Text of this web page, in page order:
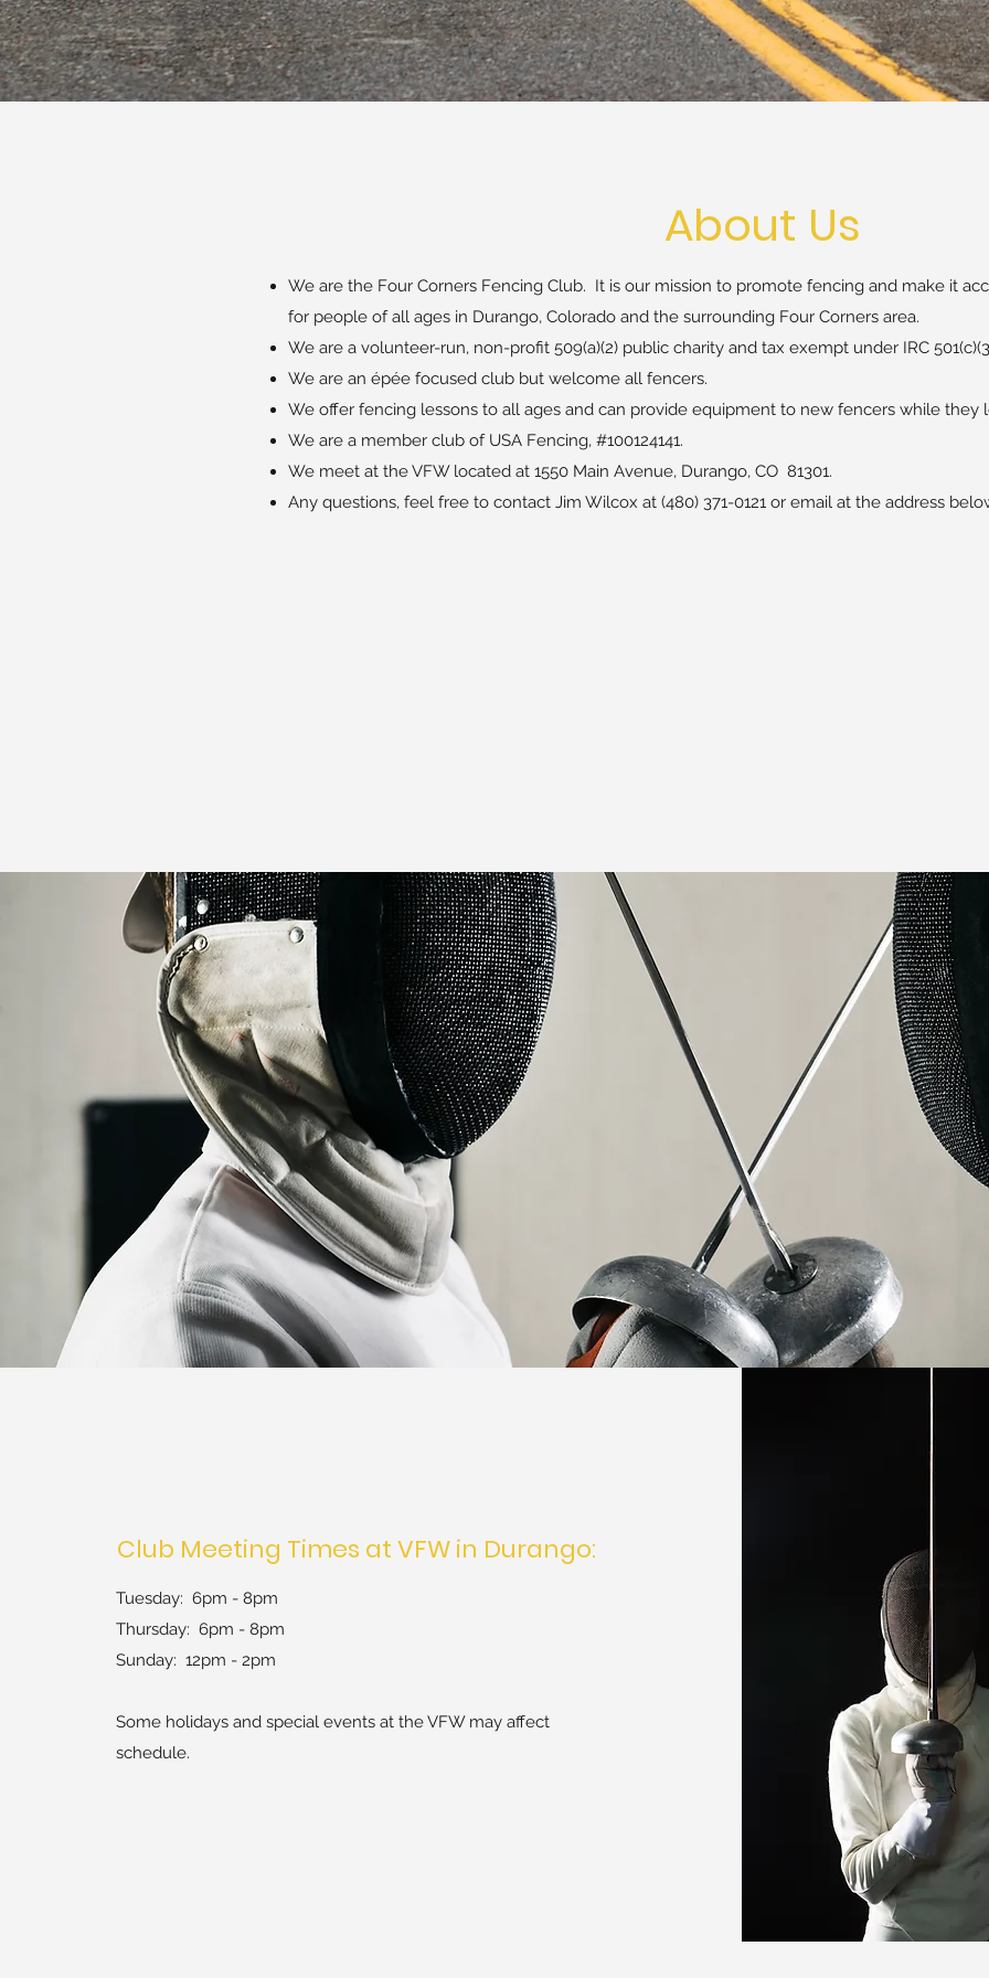
About Us
We are the Four Corners Fencing Club. It is our mission to promote fencing and make it
for people of all ages in Durango, Colorado and the surrounding Four Corners area.
We are a volunteer-run, non-profit 509(a)(2) public charity and tax exempt under IRC
We are an épée focused club but welcome all fencers.
We offer fencing lessons to all ages and can provide equipment to new fencers while they
We are a member club of USA Fencing, #100124141.
We meet at the VFW located at 1550 Main Avenue​, Durango, CO 81301.
Any questions, feel free to contact Jim Wilcox at (480) 371-0121 or email at the address
Club Meeting Times at VFW in Durango:
Tuesday: 6pm - 8pm
Thursday: 6pm - 8pm
Sunday: 12pm - 2pm
Some holidays and special events at the VFW may affect
schedule.